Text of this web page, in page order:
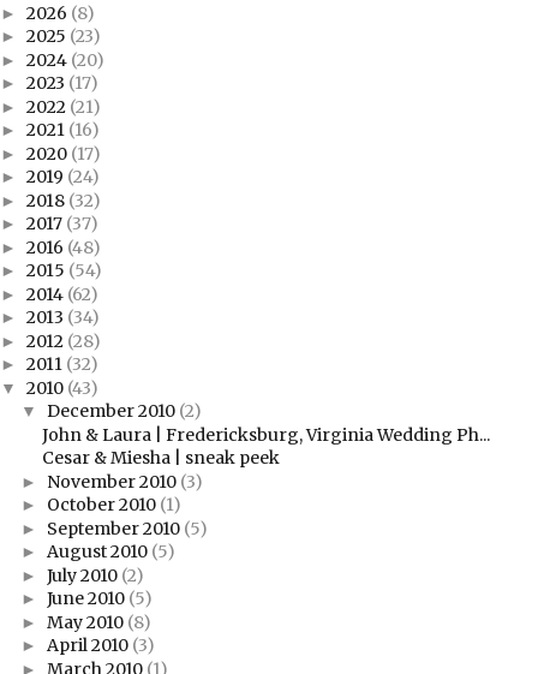
► 2026 (8)
► 2025 (23)
► 2024 (20)
► 2023 (17)
► 2022 (21)
► 2021 (16)
► 2020 (17)
► 2019 (24)
► 2018 (32)
► 2017 (37)
► 2016 (48)
► 2015 (54)
► 2014 (62)
► 2013 (34)
► 2012 (28)
► 2011 (32)
▼ 2010 (43)
▼ December 2010 (2)
John & Laura | Fredericksburg, Virginia Wedding Ph...
Cesar & Miesha | sneak peek
► November 2010 (3)
► October 2010 (1)
► September 2010 (5)
► August 2010 (5)
► July 2010 (2)
► June 2010 (5)
► May 2010 (8)
► April 2010 (3)
► March 2010 (1)